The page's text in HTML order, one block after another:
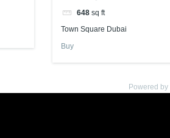
648 sq ft
Town Square Dubai
Buy
Powered by